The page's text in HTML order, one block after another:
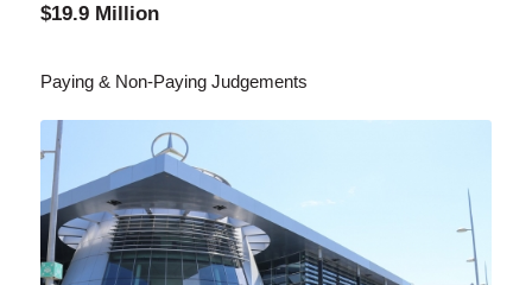
$19.9 Million
Paying & Non-Paying Judgements